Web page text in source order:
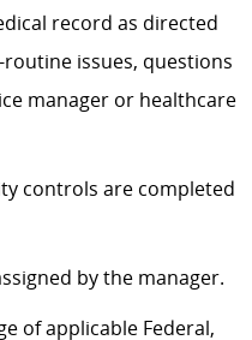
record as directed
issues, questions
manager or healthcare
controls are completed
by the manager.
of applicable Federal,